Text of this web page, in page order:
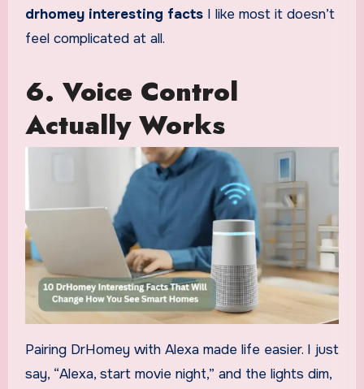
drhomey interesting factsI like most it doesn’t
feel complicated at all.
6. Voice Control
Actually Works
Pairing DrHomey with Alexa made life easier. I just
say, “Alexa, start movie night,” and the lights dim,